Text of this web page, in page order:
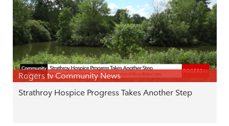
Rogers tv Community News
Strathroy Hospice Progress Takes Another Step